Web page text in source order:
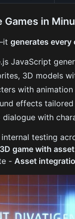
Games in
generates
JavaScript
3D models
with
effects
with
internal testing
3D game with
-Asset